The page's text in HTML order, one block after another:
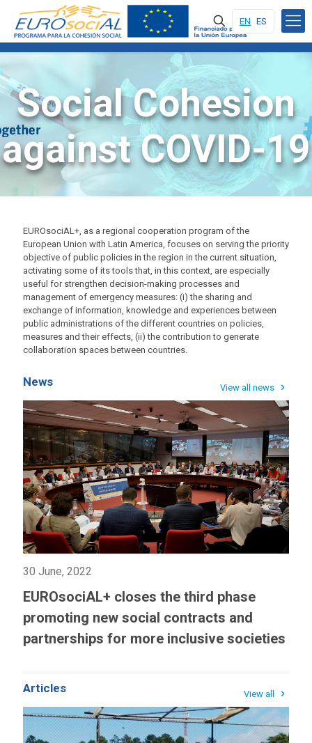
EN ES
Social Cohesion
against COVID-19
EUROsociAL+, as a regional cooperation program of the
European Union with Latin America, focuses on serving the priority
objective of public policies in the region in the current situation,
activating some of its tools that, in this context, are especially
useful for strengthen decision-making processes and
management of emergency measures: (i) the sharing and
exchange of information, knowledge and experiences between
public administrations of the different countries on policies,
measures and their effects, (ii) the contribution to generate
collaboration spaces between countries.
News View all news
30 June, 2022
EUROsociAL+ closes the third phase
promoting new social contracts and
partnerships for more inclusive societies
Articles View all